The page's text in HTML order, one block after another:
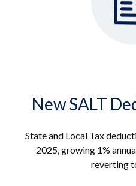
New SALT
State and Local Tax
2025, growing 1%
reverting